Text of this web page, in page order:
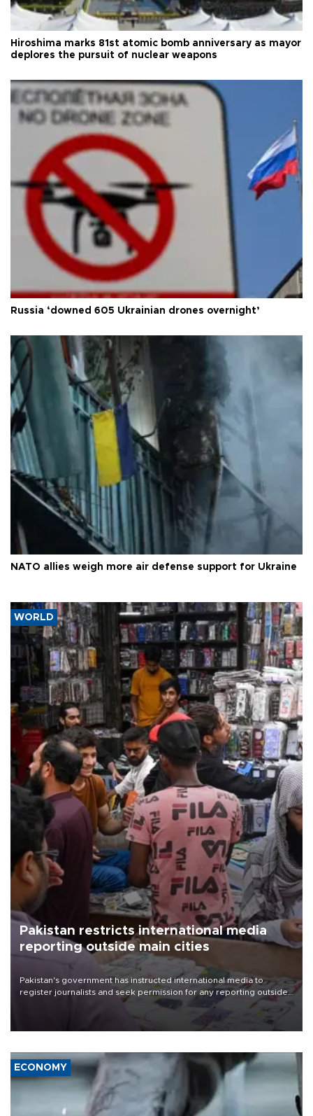
Hiroshima marks 81st atomic bomb anniversary as mayor
deplores the pursuit of nuclear weapons
Russia ‘downed 605 Ukrainian drones overnight’
NATO allies weigh more air defense support for Ukraine
WORLD
Pakistan restricts international media
reporting outside main cities
Pakistan's government has instructed international media to
register journalists and seek permission for any reporting outside
the country's three main cities, sparking concern from rights and
media groups over a threat to press freedom.
ECONOMY